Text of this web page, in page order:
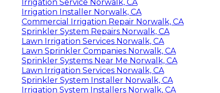
Irrigation Service Norwalk, CA
Irrigation Installer Norwalk, CA
Commercial Irrigation Repair Norwalk, CA
Sprinkler System Repairs Norwalk, CA
Lawn Irrigation Services Norwalk, CA
Lawn Sprinkler Companies Norwalk, CA
Sprinkler Systems Near Me Norwalk, CA
Lawn Irrigation Services Norwalk, CA
Sprinkler System Installer Norwalk, CA
Irrigation System Installers Norwalk, CA